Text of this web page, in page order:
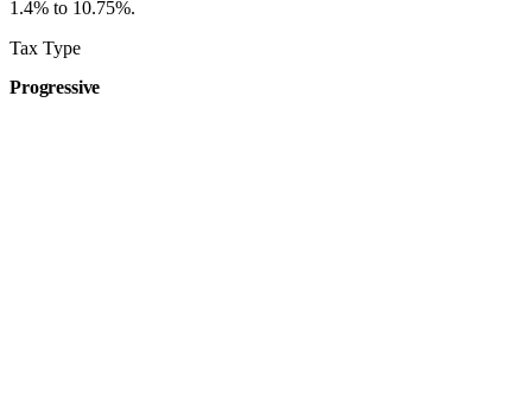
1.4% to 10.75%.
Tax Type
Progressive